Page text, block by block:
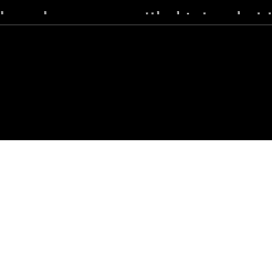
have now settled into what
appearing to them,